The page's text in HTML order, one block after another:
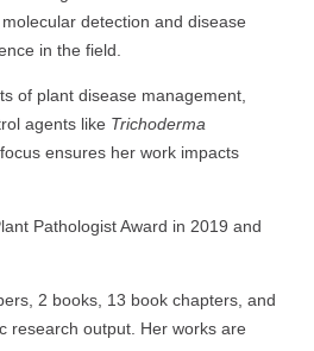
detection and disease
in the field.
of plant disease management,
agents like Trichoderma
ensures her work impacts
Pathologist Award in 2019 and
2 books, 13 book chapters, and
research output. Her works are